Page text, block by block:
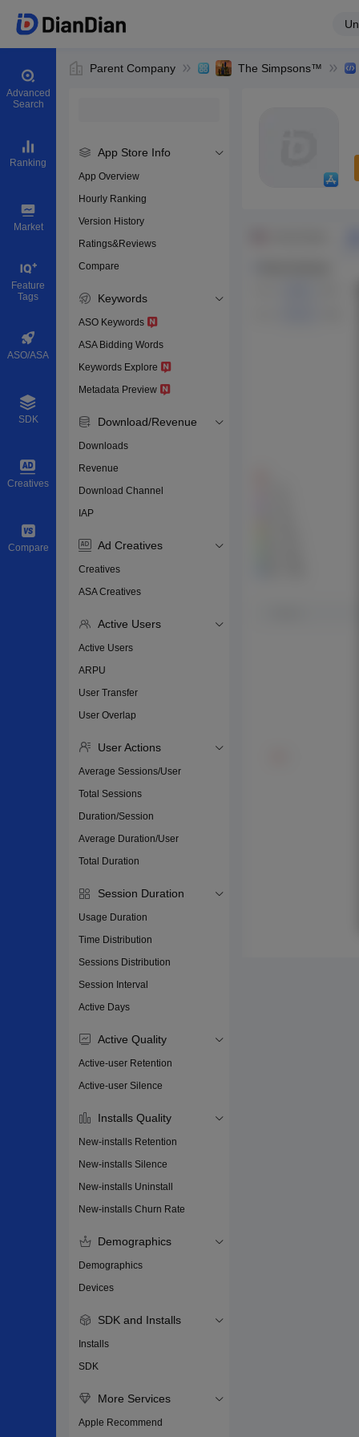
Advanced
Search
Ranking
Market
Feature
Tags
ASO/ASA
SDK
Creatives
Compare
Parent Company The Simpsons™
App Store Info
App Overview
Hourly Ranking
Version History
Ratings&Reviews
Compare
Keywords
ASO Keywords
ASA Bidding Words
Keywords Explore
Metadata Preview
Download/Revenue
Downloads
Revenue
Download Channel
IAP
Ad Creatives
Creatives
ASA Creatives
Active Users
Active Users
ARPU
User Transfer
User Overlap
User Actions
Average Sessions/User
Total Sessions
Duration/Session
Average Duration/User
Total Duration
Session Duration
Usage Duration
Time Distribution
Sessions Distribution
Session Interval
Active Days
Active Quality
Active-user Retention
Active-user Silence
Installs Quality
New-installs Retention
New-installs Silence
New-installs Uninstall
New-installs Churn Rate
Demographics
Demographics
Devices
SDK and Installs
Installs
SDK
More Services
Apple Recommend